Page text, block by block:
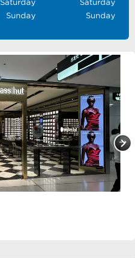
Saturday
Saturday
Sunday Sunday